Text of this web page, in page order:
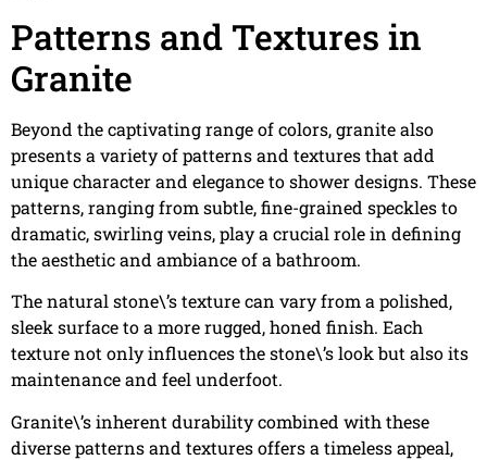
Patterns and Textures in
Granite
Beyond the captivating range of colors, granite also
presents a variety of patterns and textures that add
unique character and elegance to shower designs. These
patterns, ranging from subtle, fine-grained speckles to
dramatic, swirling veins, play a crucial role in defining
the aesthetic and ambiance of a bathroom.
The natural stone\’s texture can vary from a polished,
sleek surface to a more rugged, honed finish. Each
texture not only influences the stone\’s look but also its
maintenance and feel underfoot.
Granite\’s inherent durability combined with these
diverse patterns and textures offers a timeless appeal,